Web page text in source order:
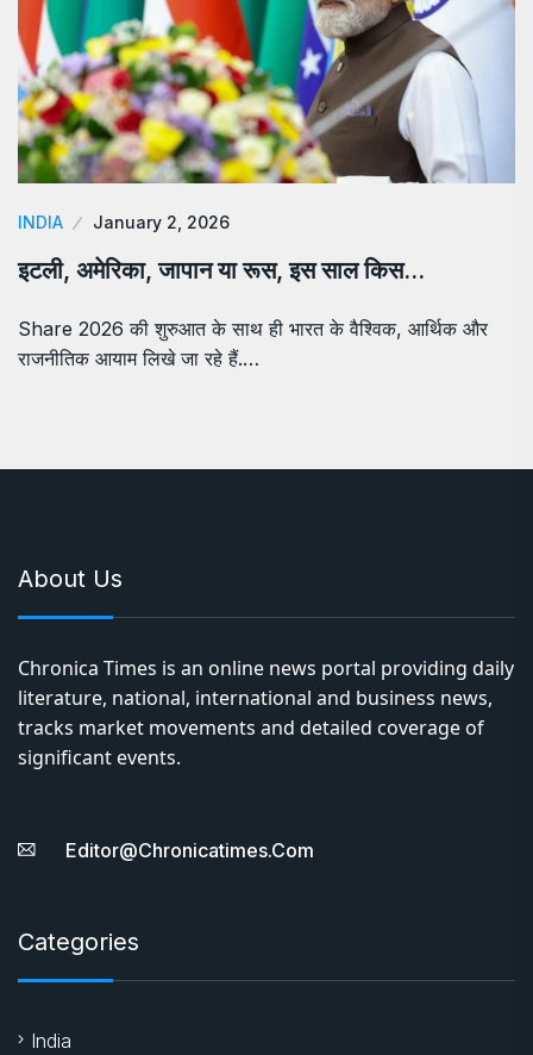
INDIA January 2, 2026
इटली, अमेरिका, जापान या रूस, इस साल किस…
Share 2026 की शुरुआत के साथ ही भारत के वैश्विक, आर्थिक और
राजनीतिक आयाम लिखे जा रहे हैं.…
About Us
Chronica Times is an online news portal providing daily
literature, national, international and business news,
tracks market movements and detailed coverage of
significant events.
Editor@chronicatimes.com
Categories
India